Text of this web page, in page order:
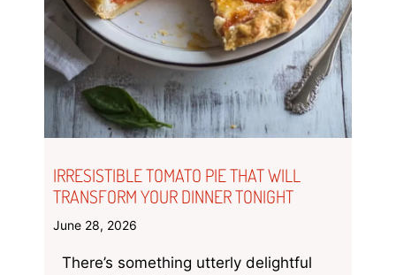
IRRESISTIBLE TOMATO PIE THAT WILL
TRANSFORM YOUR DINNER TONIGHT
June 28, 2026
There’s something utterly delightful